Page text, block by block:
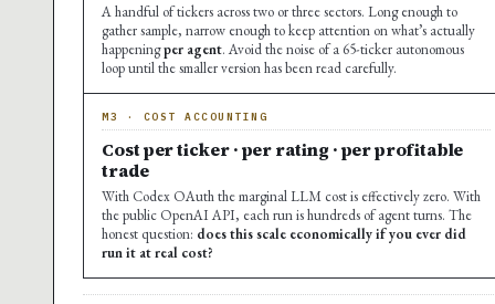
A handful of tickers across two or three sectors. Long enough to
gather sample, narrow enough to keep attention on what’s actually
happeningper agent. Avoid the noise of a 65-ticker autonomous
loop until the smaller version has been read carefully.
M3 · COST ACCOUNTING
Cost per ticker · per rating · per profitable
trade
With Codex OAuth the marginal LLM cost is effectively zero. With
the public OpenAI API, each run is hundreds of agent turns. The
honest question: does this scale economically if you ever did
run it at real cost?